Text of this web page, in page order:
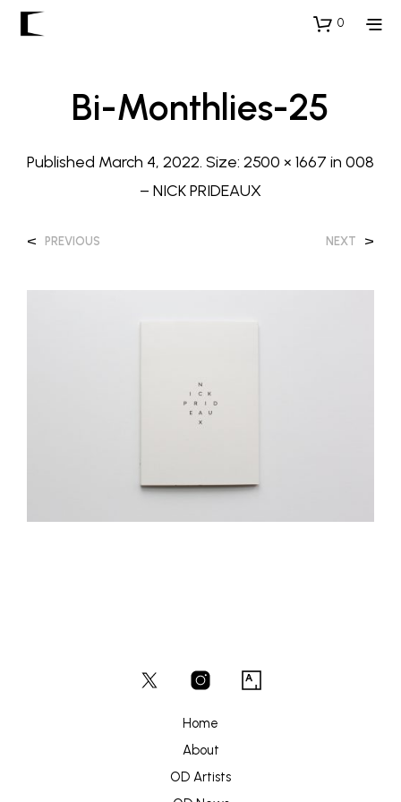
0
Bi-Monthlies-25
Published March 4, 2022. Size: 2500 × 1667 in 008
– NICK PRIDEAUX
< PREVIOUS NEXT >
Home
About
OD Artists